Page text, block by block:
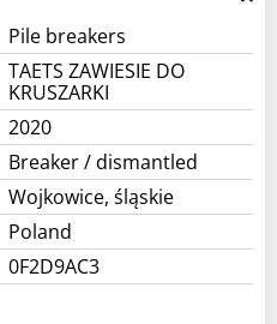
Pile breakers
TAETS ZAWIESIE DO
KRUSZARKI
2020
Breaker / dismantled
Wojkowice, śląskie
Poland
0F2D9AC3